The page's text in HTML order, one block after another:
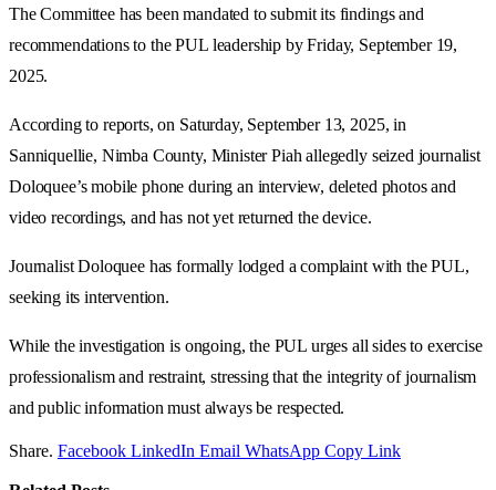
The Committee has been mandated to submit its findings and
recommendations to the PUL leadership by Friday, September 19,
2025.
According to reports, on Saturday, September 13, 2025, in
Sanniquellie, Nimba County, Minister Piah allegedly seized journalist
Doloquee’s mobile phone during an interview, deleted photos and
video recordings, and has not yet returned the device.
Journalist Doloquee has formally lodged a complaint with the PUL,
seeking its intervention.
While the investigation is ongoing, the PUL urges all sides to exercise
professionalism and restraint, stressing that the integrity of journalism
and public information must always be respected.
Share. Facebook LinkedIn Email WhatsApp Copy Link